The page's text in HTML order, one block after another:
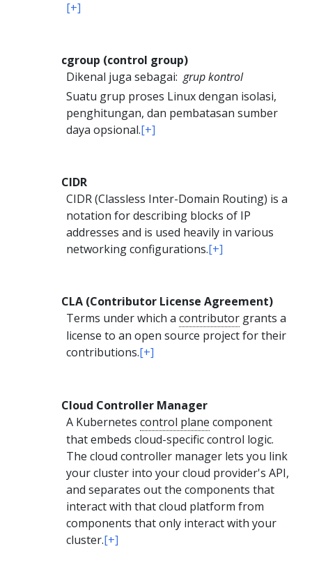
[+]
cgroup (control group)
Dikenal juga sebagai: grup kontrol
Suatu grup proses Linux dengan isolasi,
penghitungan, dan pembatasan sumber
daya opsional.[+]
CIDR
CIDR (Classless Inter-Domain Routing) is a
notation for describing blocks of IP
addresses and is used heavily in various
networking configurations.[+]
CLA (Contributor License Agreement)
Terms under which acontributor grants a
license to an open source project for their
contributions.[+]
Cloud Controller Manager
A Kubernetescontrol plane component
that embeds cloud-specific control logic.
The cloud controller manager lets you link
your cluster into your cloud provider's API,
and separates out the components that
interact with that cloud platform from
components that only interact with your
cluster.[+]